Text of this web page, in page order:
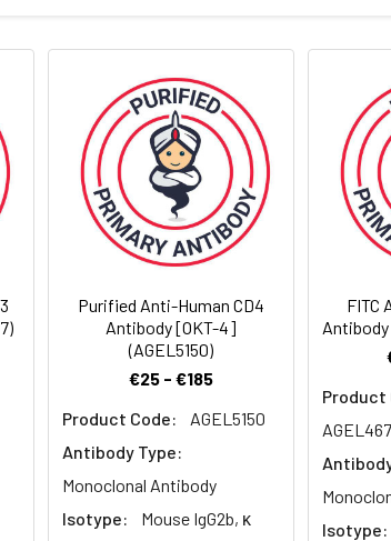
stabilizer. Dialyze to completely remove the
Purified Anti-Human CD4
Antibody [OKT-4]
(AGEL5150)
€25 - €185
Product Code:
AGEL5150
Antibody Type:
Monoclonal Antibody
Isotype:
Mouse IgG2b, κ
FITC
Product
Isotype: